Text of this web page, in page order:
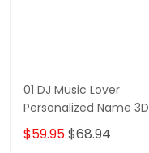
01 DJ Music Lover
Personalized Name 3D
Hoodie, 3D Zipper
Hoodie,...
$59.95$68.94